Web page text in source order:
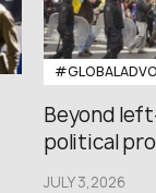
Beyond
political
JULY 3,2026